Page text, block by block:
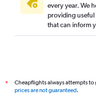
every year. We
providing
that can inform
*
Cheapflights always attempts to
prices are not guaranteed.